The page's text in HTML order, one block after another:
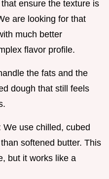
ensure the texture is
are looking for that
much better
flavor profile.
the fats and the
dough that still feels
We use chilled, cubed
softened butter. This
but it works like a